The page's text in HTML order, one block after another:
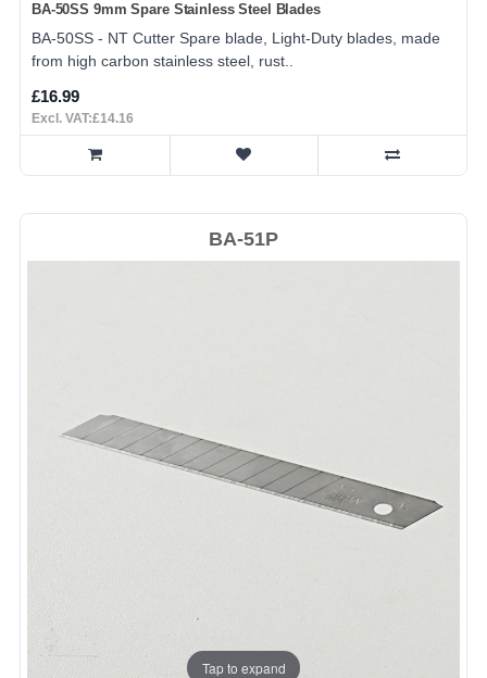
BA-50SS 9mm Spare Stainless Steel Blades
BA-50SS - NT Cutter Spare blade, Light-Duty blades, made
from high carbon stainless steel, rust..
£16.99
Excl. VAT:£14.16
BA-51P
Tap to expand